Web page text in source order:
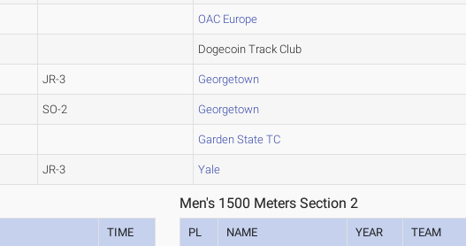
OAC Europe
Dogecoin Track Club
JR-3 Georgetown
SO-2 Georgetown
Garden State TC
JR-3 Yale
TIME
Men's 1500 Meters Section 2
PL NAME YEAR TEAM